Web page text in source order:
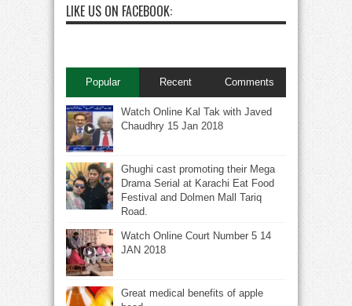
LIKE US ON FACEBOOK:
Popular Recent Comments
Watch Online Kal Tak with Javed
Chaudhry 15 Jan 2018
Ghughi cast promoting their Mega
Drama Serial at Karachi Eat Food
Festival and Dolmen Mall Tariq
Road.
Watch Online Court Number 5 14
JAN 2018
Great medical benefits of apple